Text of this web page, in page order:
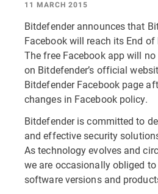
11 MARCH 2015
Bitdefender announces that
Facebook will reach its End
The free Facebook app will
on Bitdefender’s official
Bitdefender Facebook page
changes in Facebook policy.
Bitdefender is committed to
and effective security
As technology evolves and
we are occasionally obliged
software versions and